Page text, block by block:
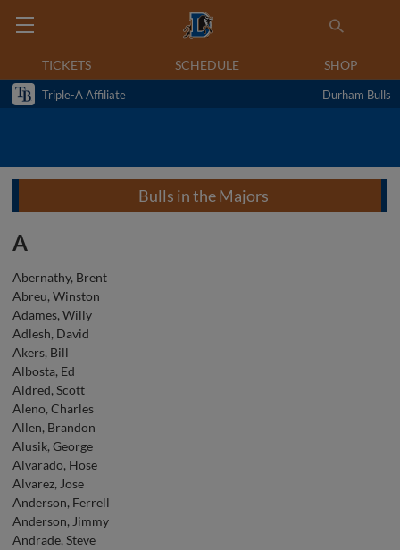
TICKETS SCHEDULE SHOP
Triple-A Affiliate Durham Bulls
Bulls in the Majors
A
Abernathy, Brent
Abreu, Winston
Adames, Willy
Adlesh, David
Akers, Bill
Albosta, Ed
Aldred, Scott
Aleno, Charles
Allen, Brandon
Alusik, George
Alvarado, Hose
Alvarez, Jose
Anderson, Ferrell
Anderson, Jimmy
Andrade, Steve